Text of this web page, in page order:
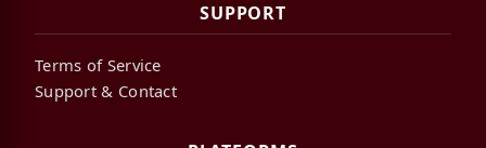
SUPPORT
Terms of Service
Support & Contact